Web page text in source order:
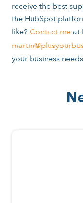
receive the best
the HubSpot
like? Contact me at
your business